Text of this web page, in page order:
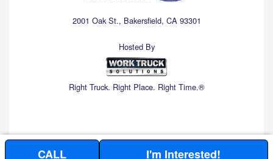
2001 Oak St., Bakersfield, CA 93301
Hosted By
Right Truck. Right Place. Right Time.®
CALL I'm Interested!